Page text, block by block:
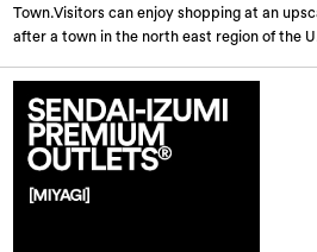
Town.Visitors can enjoy shopping at an
after a town in the north east region of the